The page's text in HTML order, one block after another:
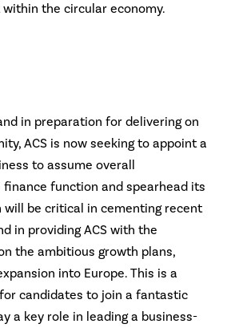
the circular economy.
in preparation for delivering on
ACS is now seeking to appoint a
to assume overall
function and spearhead its
will be critical in cementing recent
in providing ACS with the
the ambitious growth plans,
into Europe. This is a
candidates to join a fantastic
a key role in leading a business-